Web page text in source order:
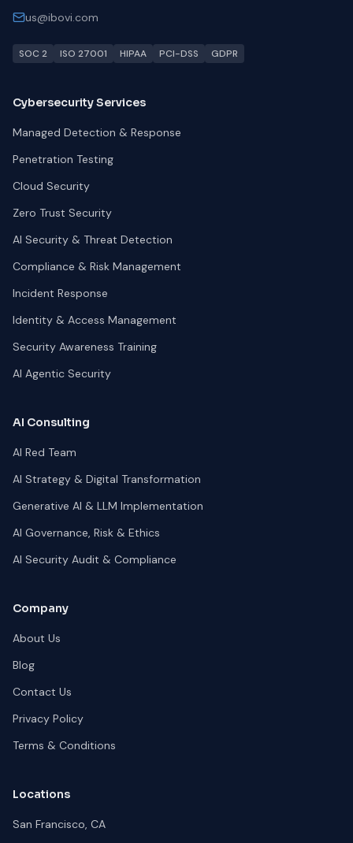
us@ibovi.com
SOC 2 ISO 27001 HIPAA PCI-DSS GDPR
Cybersecurity Services
Managed Detection & Response
Penetration Testing
Cloud Security
Zero Trust Security
AI Security & Threat Detection
Compliance & Risk Management
Incident Response
Identity & Access Management
Security Awareness Training
AI Agentic Security
AI Consulting
AI Red Team
AI Strategy & Digital Transformation
Generative AI & LLM Implementation
AI Governance, Risk & Ethics
AI Security Audit & Compliance
Company
About Us
Blog
Contact Us
Privacy Policy
Terms & Conditions
Locations
San Francisco, CA